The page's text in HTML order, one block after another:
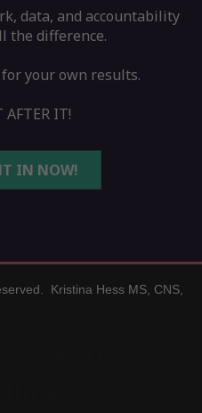
data, and accountability
the difference.
your own results.
AFTER IT!
IN NOW!
Kristina Hess MS, CNS,